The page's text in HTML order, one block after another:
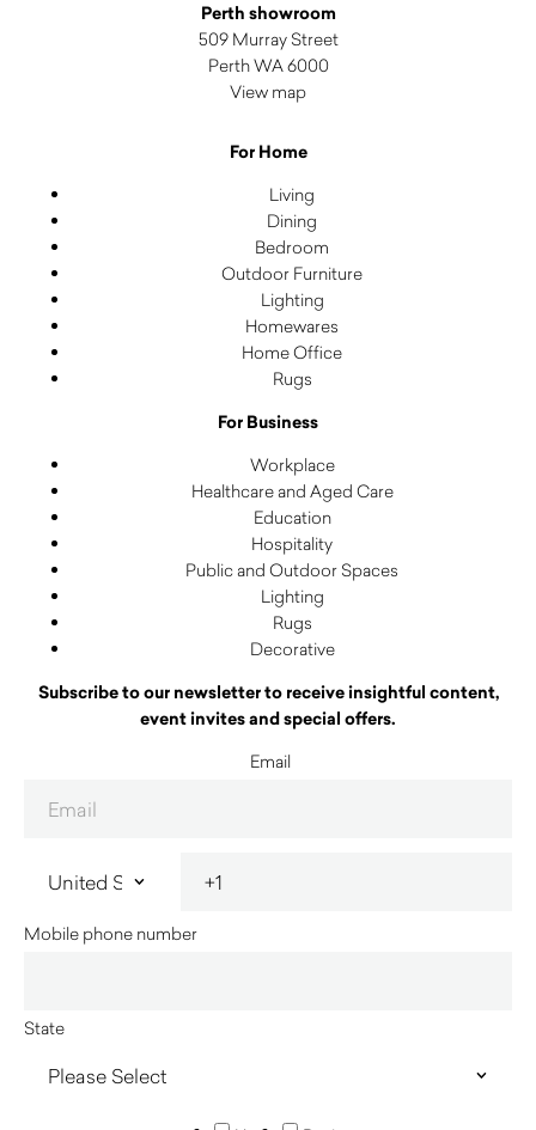
Perth showroom
509 Murray Street
Perth WA 6000
View map
For Home
Living
Dining
Bedroom
Outdoor Furniture
Lighting
Homewares
Home Office
Rugs
For Business
Workplace
Healthcare and Aged Care
Education
Hospitality
Public and Outdoor Spaces
Lighting
Rugs
Decorative
Subscribe to our newsletter to receive insightful content,
event invites and special offers.
Email
Mobile phone number
State